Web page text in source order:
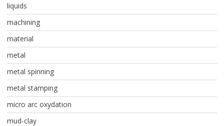
liquids
machining
material
metal
metal spinning
metal stamping
micro arc oxydation
mud-clay